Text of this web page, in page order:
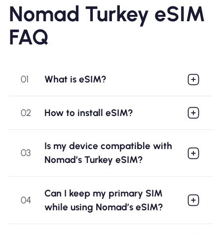
Nomad Turkey eSIM
FAQ
01 What is eSIM?
02 How to install eSIM?
03
Is my device compatible with
Nomad’s Turkey eSIM?
04
Can I keep my primary SIM
while using Nomad’s eSIM?